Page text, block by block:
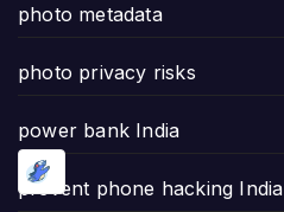
photo metadata
photo privacy risks
power bank India
prevent phone hacking India